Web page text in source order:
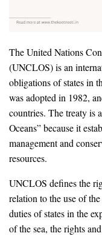
The United Nations
(UNCLOS) is an
obligations of states in
was adopted in 1982,
countries. The treaty is
Oceans” because it
management and
resources.
UNCLOS defines the
relation to the use of
duties of states in the
of the sea, the rights